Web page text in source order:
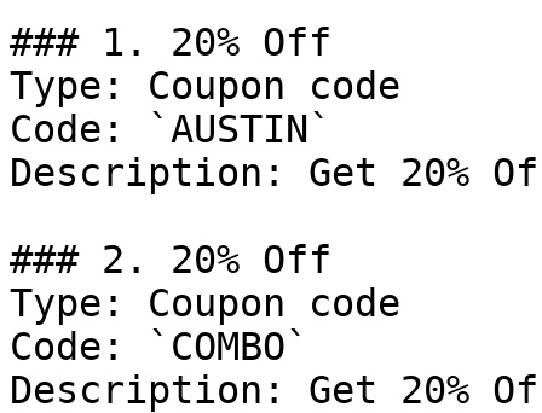
### 1. 20% Off
Type: Coupon code
Code: `AUSTIN`
Description: Get 20%
### 2. 20% Off
Type: Coupon code
Code: `COMBO`
Description: Get 20%